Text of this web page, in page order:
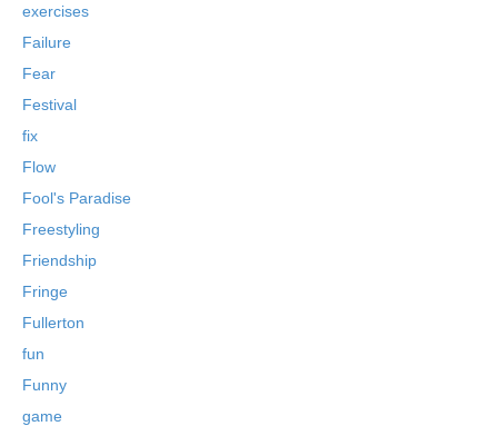
exercises
Failure
Fear
Festival
fix
Flow
Fool's Paradise
Freestyling
Friendship
Fringe
Fullerton
fun
Funny
game